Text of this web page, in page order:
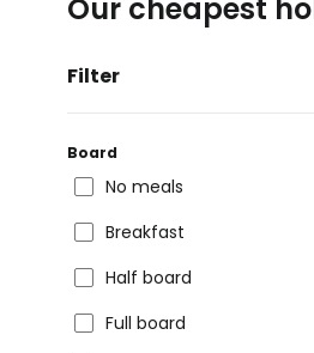
Our cheapest
Filter
Board
No meals
Breakfast
Half board
Full board